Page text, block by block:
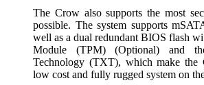
The Crow also supports the most
possible. The system supports
well as a dual redundant BIOS flash
Module (TPM) (Optional) and
Technology (TXT), which make the
low cost and fully rugged system on